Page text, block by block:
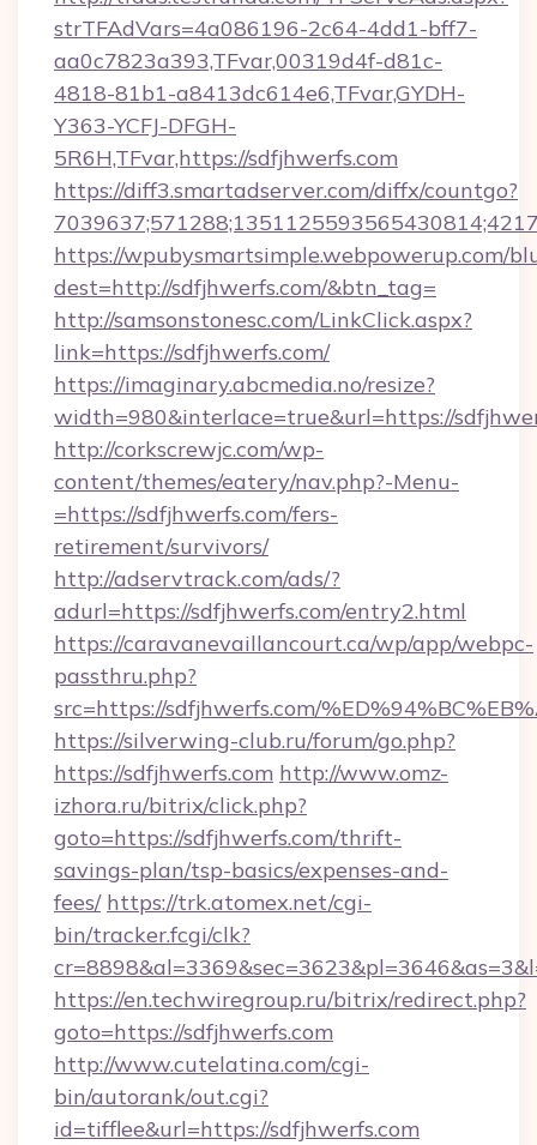
strTFAdVars=4a086196-2c64-4dd1-bff7-
aa0c7823a393,TFvar,00319d4f-d81c-
4818-81b1-a8413dc614e6,TFvar,GYDH-
Y363-YCFJ-DFGH-
5R6H,TFvar,https://sdfjhwerfs.com
https://diff3.smartadserver.com/diffx/countgo?
https://wpubysmartsimple.webpowerup.com/
dest=http://sdfjhwerfs.com/&btn_tag=
http://samsonstonesc.com/LinkClick.aspx?
link=https://sdfjhwerfs.com/
https://imaginary.abcmedia.no/resize?
width=980&interlace=true&url=https://
http://corkscrewjc.com/wp-
content/themes/eatery/nav.php?-Menu-
=https://sdfjhwerfs.com/fers-
retirement/survivors/
http://adservtrack.com/ads/?
adurl=https://sdfjhwerfs.com/entry2.html
https://caravanevaillancourt.ca/wp/app/webpc-
passthru.php?
src=https://sdfjhwerfs.com/
https://silverwing-club.ru/forum/go.php?
https://sdfjhwerfs.com http://www.omz-
izhora.ru/bitrix/click.php?
goto=https://sdfjhwerfs.com/thrift-
savings-plan/tsp-basics/expenses-and-
fees/ https://trk.atomex.net/cgi-
bin/tracker.fcgi/clk?
https://en.techwiregroup.ru/bitrix/redirect.php?
goto=https://sdfjhwerfs.com
http://www.cutelatina.com/cgi-
bin/autorank/out.cgi?
id=tifflee&url=https://sdfjhwerfs.com